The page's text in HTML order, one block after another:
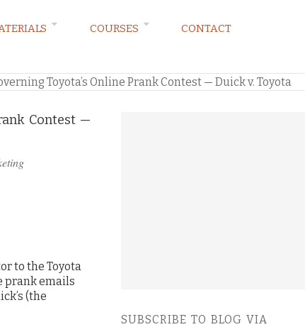
COURSES
CONTACT
Toyota’s Online Prank Contest — Duick v. Toyota
Contest —
to the Toyota
prank emails
(the
SUBSCRIBE TO BLOG VIA